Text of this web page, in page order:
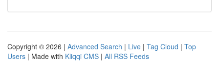
Copyright © 2026 | Advanced Search | Live | Tag Cloud | Top
Users | Made with Kliqqi CMS | All RSS Feeds